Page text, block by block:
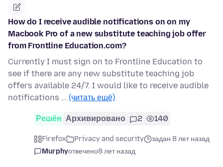
How do I receive audible notifications on on my
Macbook Pro of a new substitute teaching job offer
from Frontline Education.com?
Currently I must sign on to Frontline Education to
see if there are any new substitute teaching job
offers available 24/7. I would like to receive audible
notifications … (читать ещё)
Решён Архивировано 2 140
Firefox Privacy and security
задан 8 лет назад
Murphyотвечено8 лет назад